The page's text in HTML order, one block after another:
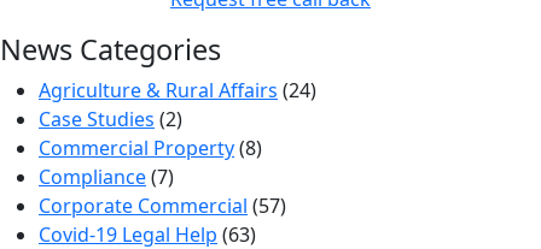
News Categories
Agriculture & Rural Affairs (24)
Case Studies (2)
Commercial Property(8)
Compliance(7)
Corporate Commercial (57)
Covid-19 Legal Help (63)